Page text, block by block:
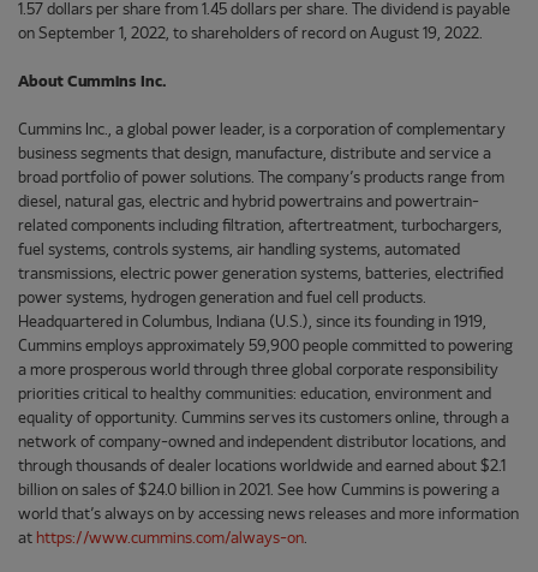
1.57 dollars per share from 1.45 dollars per share. The dividend is payable
on September 1, 2022, to shareholders of record on August 19, 2022.
About Cummins Inc.
Cummins Inc., a global power leader, is a corporation of complementary
business segments that design, manufacture, distribute and service a
broad portfolio of power solutions. The company’s products range from
diesel, natural gas, electric and hybrid powertrains and powertrain-
related components including filtration, aftertreatment, turbochargers,
fuel systems, controls systems, air handling systems, automated
transmissions, electric power generation systems, batteries, electrified
power systems, hydrogen generation and fuel cell products.
Headquartered in Columbus, Indiana (U.S.), since its founding in 1919,
Cummins employs approximately 59,900 people committed to powering
a more prosperous world through three global corporate responsibility
priorities critical to healthy communities: education, environment and
equality of opportunity. Cummins serves its customers online, through a
network of company-owned and independent distributor locations, and
through thousands of dealer locations worldwide and earned about $2.1
billion on sales of $24.0 billion in 2021. See how Cummins is powering a
world that’s always on by accessing news releases and more information
at https://www.cummins.com/always-on.